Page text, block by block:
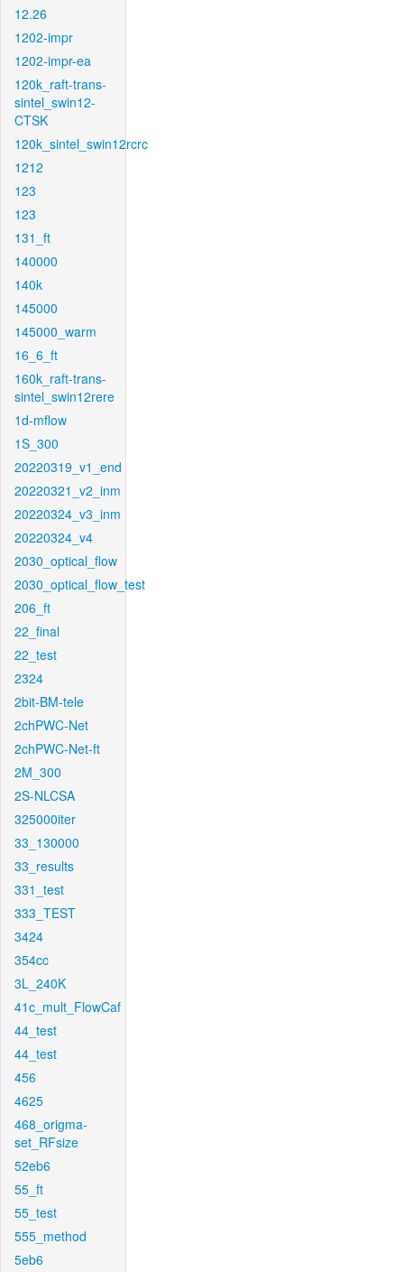
12.26
1202-impr
1202-impr-ea
120k_raft-trans-
sintel_swin12-
CTSK
120k_sintel_swin12rcrc
1212
123
123
131_ft
140000
140k
145000
145000_warm
16_6_ft
160k_raft-trans-
sintel_swin12rere
1d-mflow
1S_300
20220319_v1_end
20220321_v2_inm
20220324_v3_inm
20220324_v4
2030_optical_flow
2030_optical_flow_test
206_ft
22_final
22_test
2324
2bit-BM-tele
2chPWC-Net
2chPWC-Net-ft
2M_300
2S-NLCSA
325000iter
33_130000
33_results
331_test
333_TEST
3424
354cc
3L_240K
41c_mult_FlowCaf
44_test
44_test
456
4625
468_origma-
set_RFsize
52eb6
55_ft
55_test
555_method
5eb6